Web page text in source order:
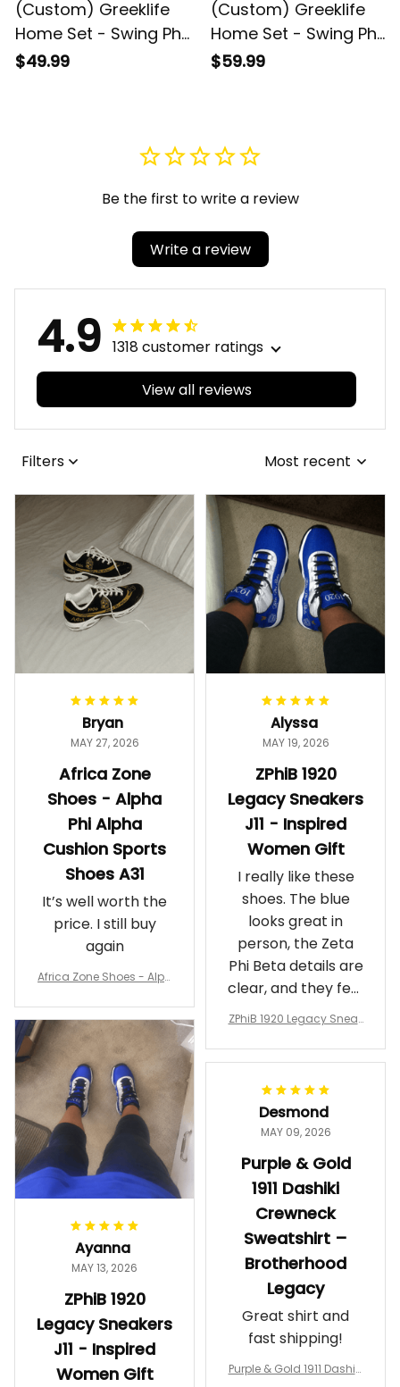
(Custom) Greeklife
Home Set - Swing Phi
Swing Social
$49.99
(Custom) Greeklife
Home Set - Swing Phi
Swing Social
$59.99
Be the first to write a review
Write a review
4.9 1318 customer ratings
View all reviews
Filters Most recent
Bryan
MAY 27, 2026
Africa Zone
Shoes - Alpha
Phi Alpha
Cushion Sports
Shoes A31
It’s well worth the
price. I still buy
again
Africa Zone Shoes - Alph
rts Shoes A31
Alyssa
MAY 19, 2026
ZPhiB 1920
Legacy Sneakers
J11 - Inspired
Women Gift
I really like these
shoes. The blue
looks great in
person, the Zeta
Phi Beta details are
clear, and they feel
comfortable.
makes me feel
worth it.
ZPhiB 1920 Legacy Sneak
Gift
Ayanna
MAY 13, 2026
ZPhiB 1920
Legacy Sneakers
J11 - Inspired
Women Gift
Desmond
MAY 09, 2026
Purple & Gold
1911 Dashiki
Crewneck
Sweatshirt –
Brotherhood
Legacy
Great shirt and
fast shipping!
Purple & Gold 1911 Dashiki